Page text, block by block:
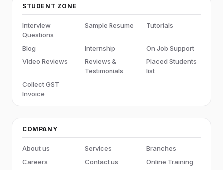
STUDENT ZONE
Interview
Questions
Sample Resume Tutorials
Blog Internship
On Job Support
Video Reviews
Reviews &
Testimonials
Placed Students
list
Collect GST
Invoice
COMPANY
About us Services
Branches
Careers
Contact us
Online Training